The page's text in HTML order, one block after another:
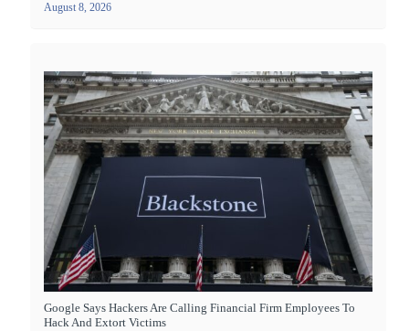
August 8, 2026
Google Says Hackers Are Calling Financial Firm Employees To
Hack And Extort Victims